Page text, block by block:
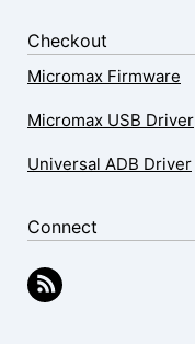
Checkout
Micromax Firmware
Micromax USB Driver
Universal ADB Driver
Connect